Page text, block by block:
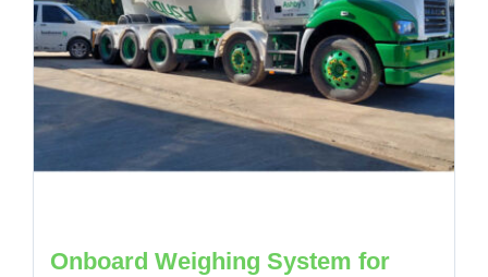
Onboard Weighing System for